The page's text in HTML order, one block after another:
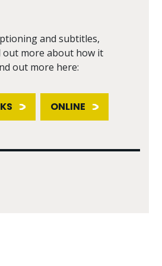
and subtitles,
more about how it
out more here:
ONLINE